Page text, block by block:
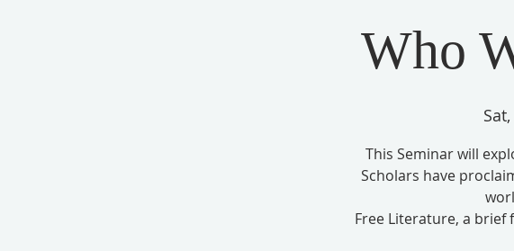
Who
This Seminar will
Scholars have
Free Literature, a brief